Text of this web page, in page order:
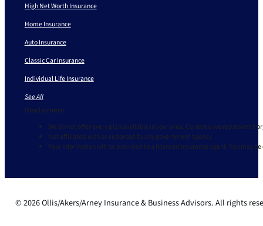
High Net Worth Insurance
Home Insurance
Auto Insurance
Classic Car Insurance
Individual Life Insurance
See All
Disclaimers
We do not offer every plan available in your area. Currently we represent 9
Not affiliated with or endorsed by any government agency.
Your information will be provided to a licensed insurance agent. You may
© 2026 Ollis/Akers/Arney Insurance & Business Advisors. All rights